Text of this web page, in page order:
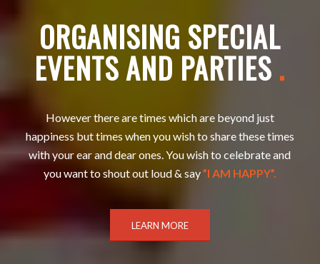
ORGANISING SPECIAL
EVENTS AND PARTIES .
However there are times which are beyond just
happiness but times when you wish to share these times
with your ear and dear ones. You wish to celebrate and
you want to shout out loud & say”I AM HAPPY”.
LEARN MORE